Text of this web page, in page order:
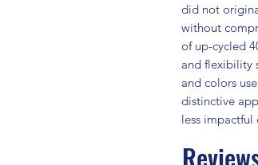
did not
without
of up-cycled
and flexibility
and colors
distinctive
less impactful